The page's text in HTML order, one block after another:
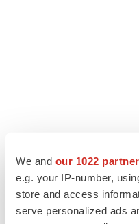
We and our 1022
e.g. your IP-number,
store and access
serve personalized ads